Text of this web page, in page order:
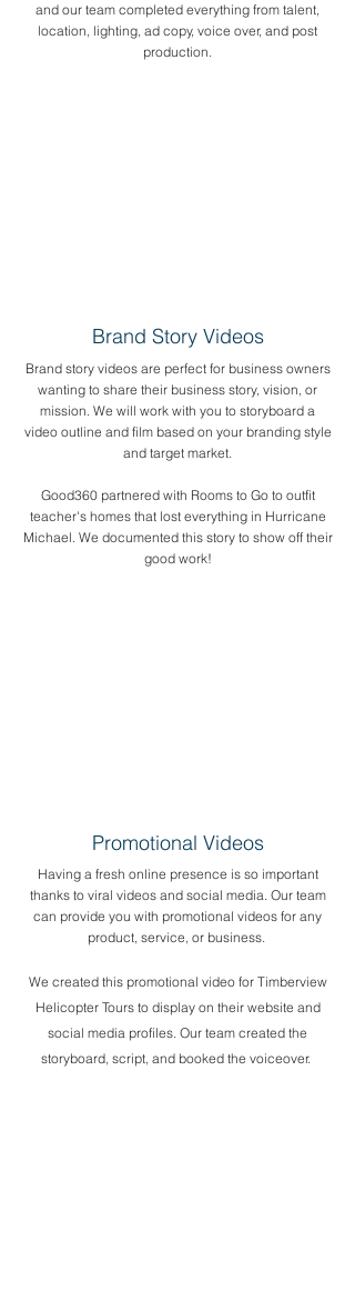
and our team completed everything from talent,
location, lighting, ad copy, voice over, and post
production.
Brand Story Videos
Brand story videos are perfect for business owners
wanting to share their business story, vision, or
mission. We will work with you to storyboard a
video outline and film based on your branding style
and target market.
Good360 partnered with Rooms to Go to outfit
teacher's homes that lost everything in Hurricane
Michael. We documented this story to show off their
good work!
Promotional Videos
Having a fresh online presence is so important
thanks to viral videos and social media. Our team
can provide you with promotional videos for any
product, service, or business. ​
We created this promotional video for Timberview
Helicopter Tours to display on their website and
social media profiles. Our team created the
storyboard, script, and booked the voiceover.